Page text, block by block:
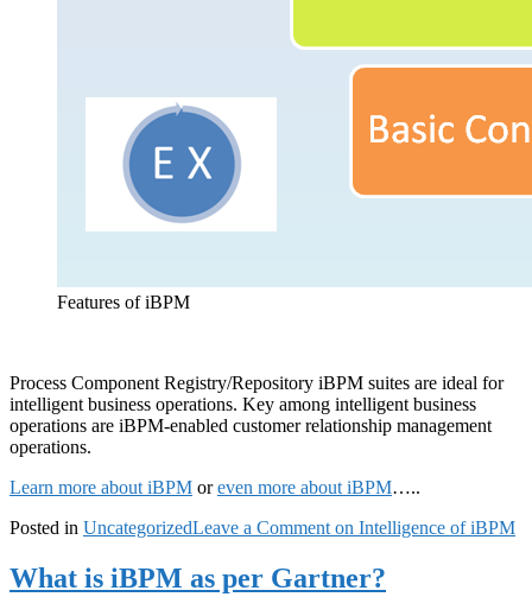
Features of iBPM
Process Component Registry/Repository iBPM suites are ideal for
intelligent business operations. Key among intelligent business
operations are iBPM-enabled customer relationship management
operations.
Learn more about iBPM oreven more about iBPM…..
Posted in UncategorizedLeave a Comment on Intelligence of iBPM
What is iBPM as per Gartner?